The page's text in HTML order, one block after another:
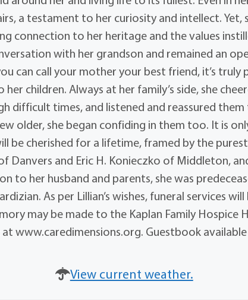
a testament to her curiosity and intellect. Yet,
connection to her heritage and the values
with her grandson and remained an
can call your mother your best friend, it’s
children. Always at her family’s side, she
difficult times, and listened and reassured
older, she began confiding in them too. It is
be cherished for a lifetime, framed by the
Danvers and Eric H. Konieczko of Middleton,
to her husband and parents, she was
As per Lillian’s wishes, funeral services
may be made to the Kaplan Family Hospice
www.caredimensions.org. Guestbook
View current weather.